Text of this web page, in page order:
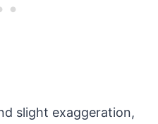
slight exaggeration,